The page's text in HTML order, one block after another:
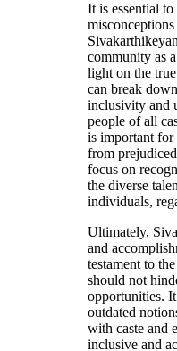
It is essential
community as
light on the
can break
inclusivity and
people of all
is important for
from
focus on
the diverse
individuals,
Ultimately,
and
testament to
should not
opportunities.
outdated
with caste and
inclusive and